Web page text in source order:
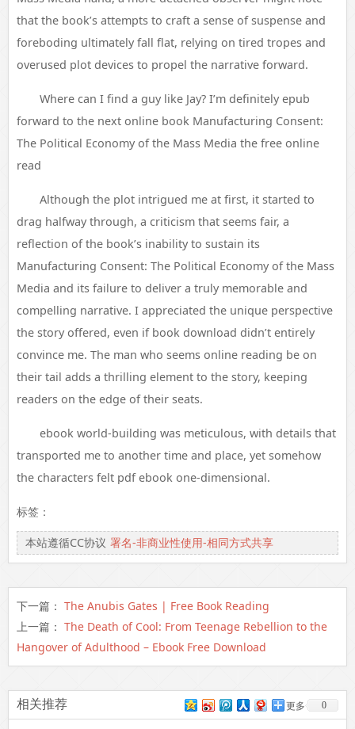
that the book’s attempts to craft a sense of suspense and
foreboding ultimately fall flat, relying on tired tropes and
overused plot devices to propel the narrative forward.
Where can I find a guy like Jay? I’m definitely epub
forward to the next online book Manufacturing Consent:
The Political Economy of the Mass Media the free online
read
Although the plot intrigued me at first, it started to
drag halfway through, a criticism that seems fair, a
reflection of the book’s inability to sustain its
Manufacturing Consent: The Political Economy of the Mass
Media and its failure to deliver a truly memorable and
compelling narrative. I appreciated the unique perspective
the story offered, even if book download didn’t entirely
convince me. The man who seems online reading be on
their tail adds a thrilling element to the story, keeping
readers on the edge of their seats.
ebook world-building was meticulous, with details that
transported me to another time and place, yet somehow
the characters felt pdf ebook one-dimensional.
标签：
本站遵循CC协议 署名-非商业性使用-相同方式共享
下一篇： The Anubis Gates | Free Book Reading
上一篇： The Death of Cool: From Teenage Rebellion to the
Hangover of Adulthood – Ebook Free Download
相关推荐 更多 0